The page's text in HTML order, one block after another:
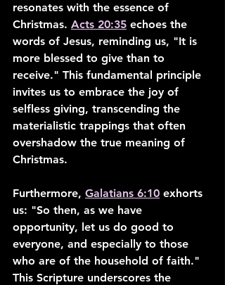
resonates with the essence of
Christmas. Acts 20:35 echoes the
words of Jesus, reminding us, "It is
more blessed to give than to
receive." This fundamental principle
invites us to embrace the joy of
selfless giving, transcending the
materialistic trappings that often
overshadow the true meaning of
Christmas.
Furthermore, Galatians 6:10 exhorts
us: "So then, as we have
opportunity, let us do good to
everyone, and especially to those
who are of the household of faith."
This Scripture underscores the